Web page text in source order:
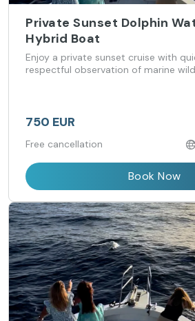
Private Sunset Dolphin
Hybrid Boat
Enjoy a private sunset cruise with
respectful observation of marine
750 EUR
Free cancellation
Book Now